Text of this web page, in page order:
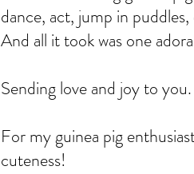
dance, act, jump in
And all it took was one
Sending love and joy to you.
For my guinea pig
cuteness!